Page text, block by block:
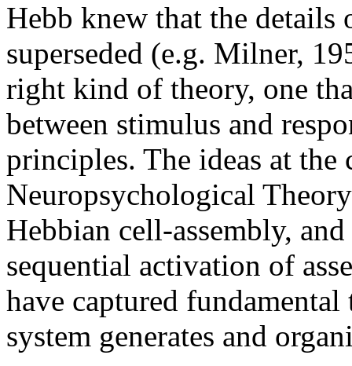
Hebb knew that the
superseded (e.g. Milner,
right kind of theory, one
between stimulus and
principles. The ideas at the
Neuropsychological
Hebbian cell-assembly,
sequential activation of
have captured
system generates and